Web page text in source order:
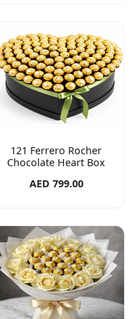
121 Ferrero Rocher
Chocolate Heart Box
AED 799.00